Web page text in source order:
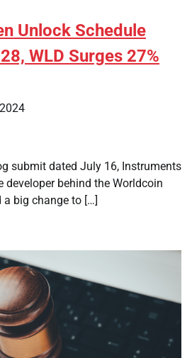
Unlock Schedule
WLD Surges 27%
submit dated July 16, Instruments
developer behind the Worldcoin
a big change to […]